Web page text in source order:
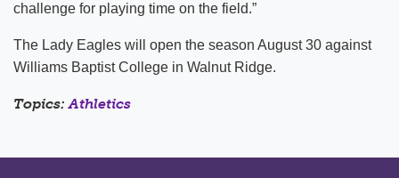
challenge for playing time on the field.”
The Lady Eagles will open the season August 30 against
Williams Baptist College in Walnut Ridge.
Topics:Athletics